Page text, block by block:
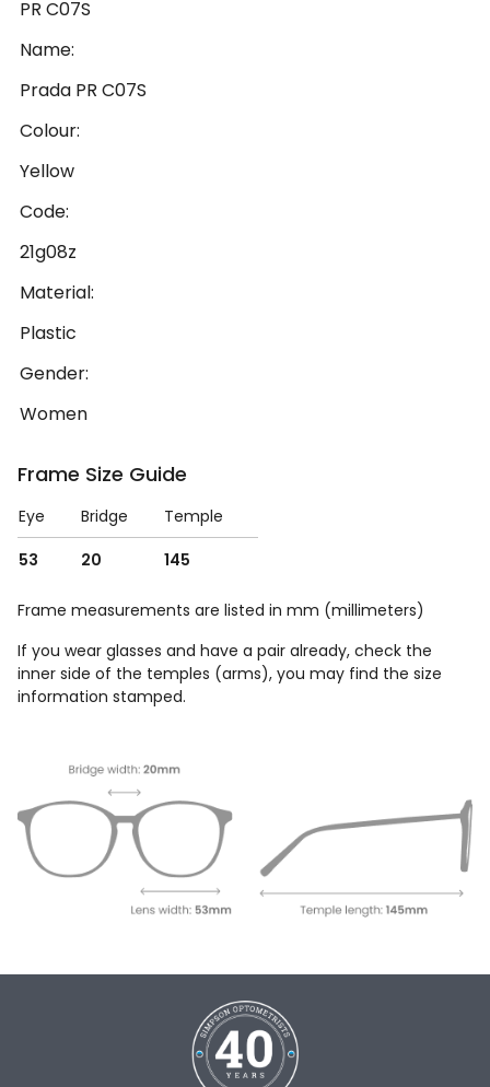
PR C07S
Name:
Prada PR C07S
Colour:
Yellow
Code:
21g08z
Material:
Plastic
Gender:
Women
Frame Size Guide
Eye Bridge
Temple
53
20 145
Frame measurements are listed in mm (millimeters)
If you wear glasses and have a pair already, check the
inner side of the temples (arms), you may find the size
information stamped.